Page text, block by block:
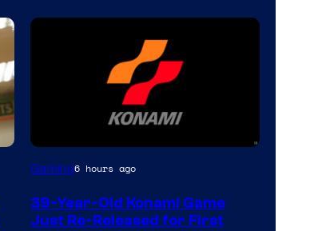
Gaming6 hours ago
39-Year-Old Konami Game
Just Re-Released for First